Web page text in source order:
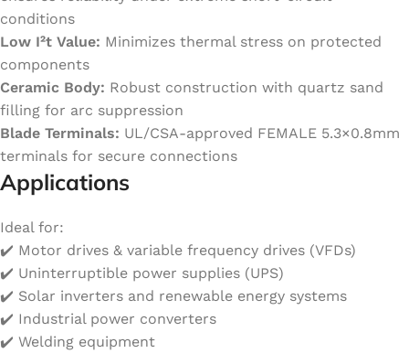
conditions
Low I²t Value: Minimizes thermal stress on protected
components
Ceramic Body: Robust construction with quartz sand
filling for arc suppression
Blade Terminals: UL/CSA-approved FEMALE 5.3×0.8mm
terminals for secure connections
Applications
Ideal for:
✔️ Motor drives & variable frequency drives (VFDs)
✔️ Uninterruptible power supplies (UPS)
✔️ Solar inverters and renewable energy systems
✔️ Industrial power converters
✔️ Welding equipment